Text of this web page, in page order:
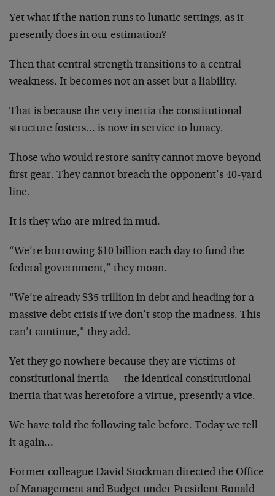
Yet what if the nation runs to lunatic settings, as it
presently does in our estimation?
Then that central strength transitions to a central
weakness. It becomes not an asset but a liability.
That is because the very inertia the constitutional
structure fosters… is now in service to lunacy.
Those who would restore sanity cannot move beyond
first gear. They cannot breach the opponent’s 40-yard
line.
It is they who are mired in mud.
“We’re borrowing $10 billion each day to fund the
federal government,” they moan.
“We’re already $35 trillion in debt and heading for a
massive debt crisis if we don’t stop the madness. This
can’t continue,” they add.
Yet they go nowhere because they are victims of
constitutional inertia — the identical constitutional
inertia that was heretofore a virtue, presently a vice.
We have told the following tale before. Today we tell
it again…
Former colleague David Stockman directed the Office
of Management and Budget under President Ronald